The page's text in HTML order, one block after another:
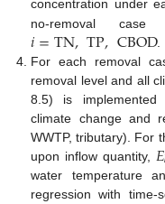
concentration under
no-removal
𝑖=TN,TP,CBOD.
For each removal
removal level and all
8.5) is implemented
climate change and
WWTP, tributary). For
upon inflow quantity, 𝐸
water temperature
regression with time-